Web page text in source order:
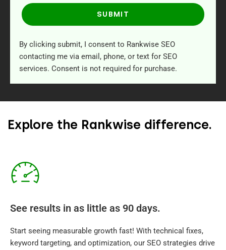
SUBMIT
By clicking submit, I consent to Rankwise SEO
contacting me via email, phone, or text for SEO
services. Consent is not required for purchase.
Explore the Rankwise difference.
See results in as little as 90 days.
Start seeing measurable growth fast! With technical fixes,
keyword targeting, and optimization, our SEO strategies drive